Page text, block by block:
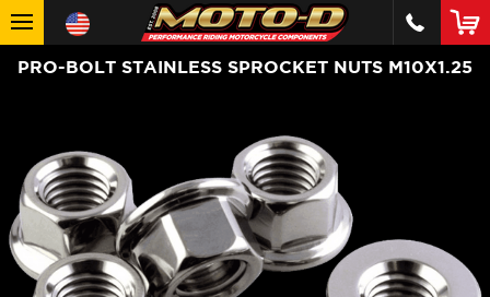
PRO-BOLT STAINLESS SPROCKET NUTS M10X1.25